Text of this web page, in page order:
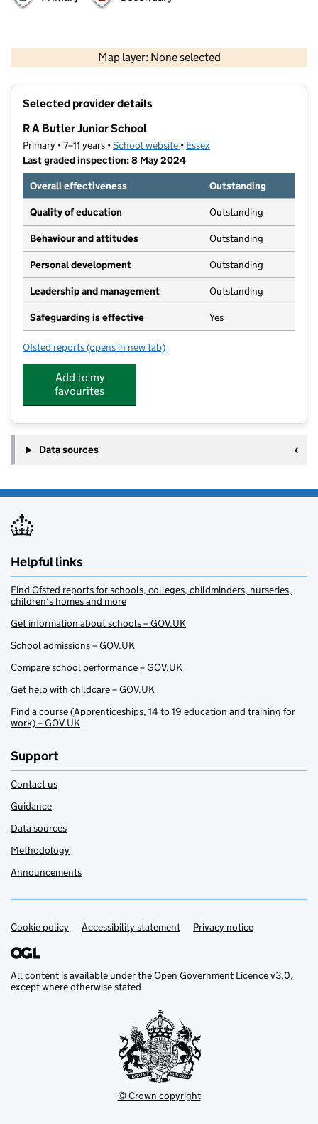
Map layer: None selected
Contains OS data © Crown copyright and database rights 2026
Selected provider details
R A Butler Junior School
Primary • 7–11 years •School website (opens in new tab)
• Essex
Last graded inspection: 8 May 2024
Overall effectiveness
Outstanding
Quality of education Outstanding
Behaviour and attitudes Outstanding
Personal development Outstanding
Leadership and management Outstanding
Safeguarding is effective Yes
Ofsted reports for R A Butler Junior School
(opens in new tab)
Add to my
favourites
Data sources
Helpful links
Find Ofsted reports for schools, colleges, childminders, nurseries,
children’s homes and more
Get information about schools – GOV.UK
School admissions – GOV.UK
Compare school performance – GOV.UK
Get help with childcare – GOV.UK
Find a course (Apprenticeships, 14 to 19 education and training for
work) – GOV.UK
Support
Contact us
Guidance
Data sources
Methodology
Announcements
Support links
Cookie policy Accessibility statement Privacy notice
All content is available under theOpen Government Licence v3.0,
except where otherwise stated
© Crown copyright